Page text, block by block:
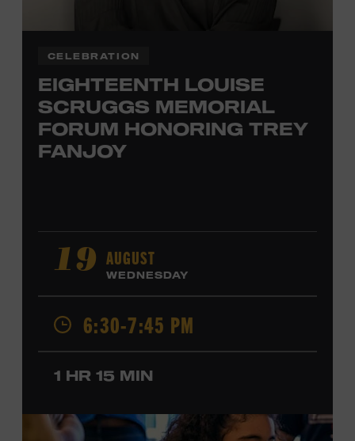
CELEBRATION
EIGHTEENTH LOUISE
SCRUGGS MEMORIAL
FORUM HONORING TREY
FANJOY
19 AUGUST
WEDNESDAY
6:30-7:45 PM
1 HR 15 MIN